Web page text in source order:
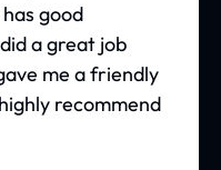
good
a great job
me a friendly
recommend